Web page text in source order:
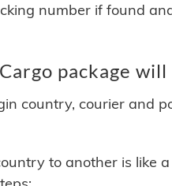
number if found
package
country, courier and
to another is like